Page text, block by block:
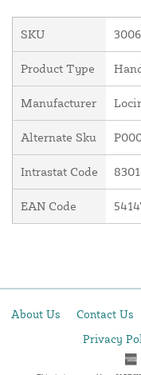
SKU
Product Type
Manufacturer
Alternate Sku
Intrastat Code
EAN Code
About Us Contact Us
Privacy